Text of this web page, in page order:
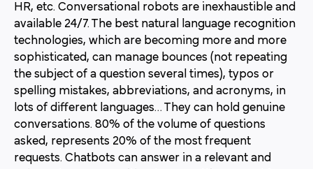
HR, etc. Conversational robots are inexhaustible and
available 24/7. The best natural language recognition
technologies, which are becoming more and more
sophisticated, can manage bounces (not repeating
the subject of a question several times), typos or
spelling mistakes, abbreviations, and acronyms, in
lots of different languages… They can hold genuine
conversations. 80% of the volume of questions
asked, represents 20% of the most frequent
requests. Chatbots can answer in a relevant and